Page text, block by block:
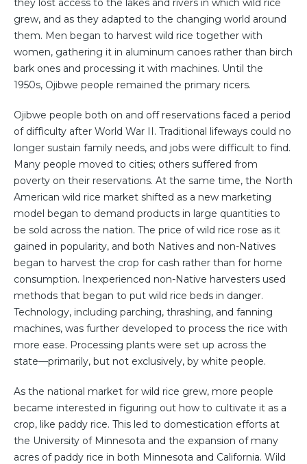
grew, and as they adapted to the changing world around
them. Men began to harvest wild rice together with
women, gathering it in aluminum canoes rather than birch
bark ones and processing it with machines. Until the
1950s, Ojibwe people remained the primary ricers.
Ojibwe people both on and off reservations faced a period
of difficulty after World War II. Traditional lifeways could no
longer sustain family needs, and jobs were difficult to find.
Many people moved to cities; others suffered from
poverty on their reservations. At the same time, the North
American wild rice market shifted as a new marketing
model began to demand products in large quantities to
be sold across the nation. The price of wild rice rose as it
gained in popularity, and both Natives and non-Natives
began to harvest the crop for cash rather than for home
consumption. Inexperienced non-Native harvesters used
methods that began to put wild rice beds in danger.
Technology, including parching, thrashing, and fanning
machines, was further developed to process the rice with
more ease. Processing plants were set up across the
state—primarily, but not exclusively, by white people.
As the national market for wild rice grew, more people
became interested in figuring out how to cultivate it as a
crop, like paddy rice. This led to domestication efforts at
the University of Minnesota and the expansion of many
acres of paddy rice in both Minnesota and California. Wild